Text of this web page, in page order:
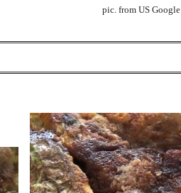
pic. from US Google